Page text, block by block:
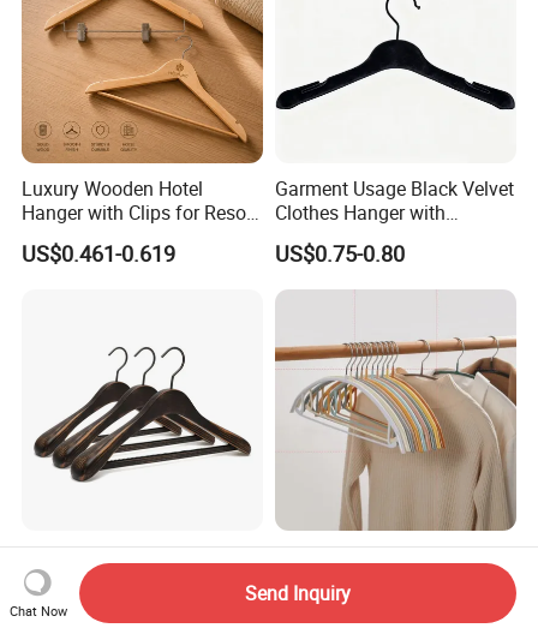
Luxury Wooden Hotel
Hanger with Clips for Resort
and Hospitality Use
US$0.461-0.619
Garment Usage Black Velvet
Clothes Hanger with
Customized Logo
US$0.75-0.80
Customized Apparel Shop
Wooden Personalized Coat
Clothing Hanger
Manufacturer Solid Wood
US$6.35-10.42
Modern Simple Practical
Non Slip Household
Wholesale Hangers
US$0.25-0.35
Chat Now
Send Inquiry